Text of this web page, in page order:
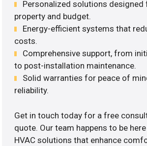
Personalized solutions designed
property and budget.
Energy-efficient systems that
costs.
Comprehensive support, from
to post-installation maintenance.
Solid warranties for peace of
reliability.
Get in touch today for a free
quote. Our team happens to be
HVAC solutions that enhance